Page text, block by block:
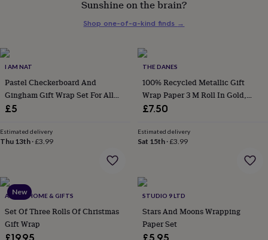
him
under
for
her
£100
overGifts
for
&
overCards
you
teacherAnniversaryBirthdayChristeningChristmas
congratulations
well
I AM NAT
Pastel Checkerboard And
Gingham Gift Wrap Set For All
Occasions
£5
Estimated delivery
Thu 13th ·£3.99
THE DANES
100% Recycled Metallic Gift
Wrap Paper 3 M Roll In Gold,
Silver Or Rose
£7.50
Estimated delivery
Sat 15th·£3.99
New
ABODE HOME & GIFTS
Set Of Three Rolls Of Christmas
Gift Wrap
£19.95
STUDIO 9 LTD
Stars And Moons Wrapping
Paper Set
£5.95
Sunshine on the brain?
Shop one-of-a-kind finds →